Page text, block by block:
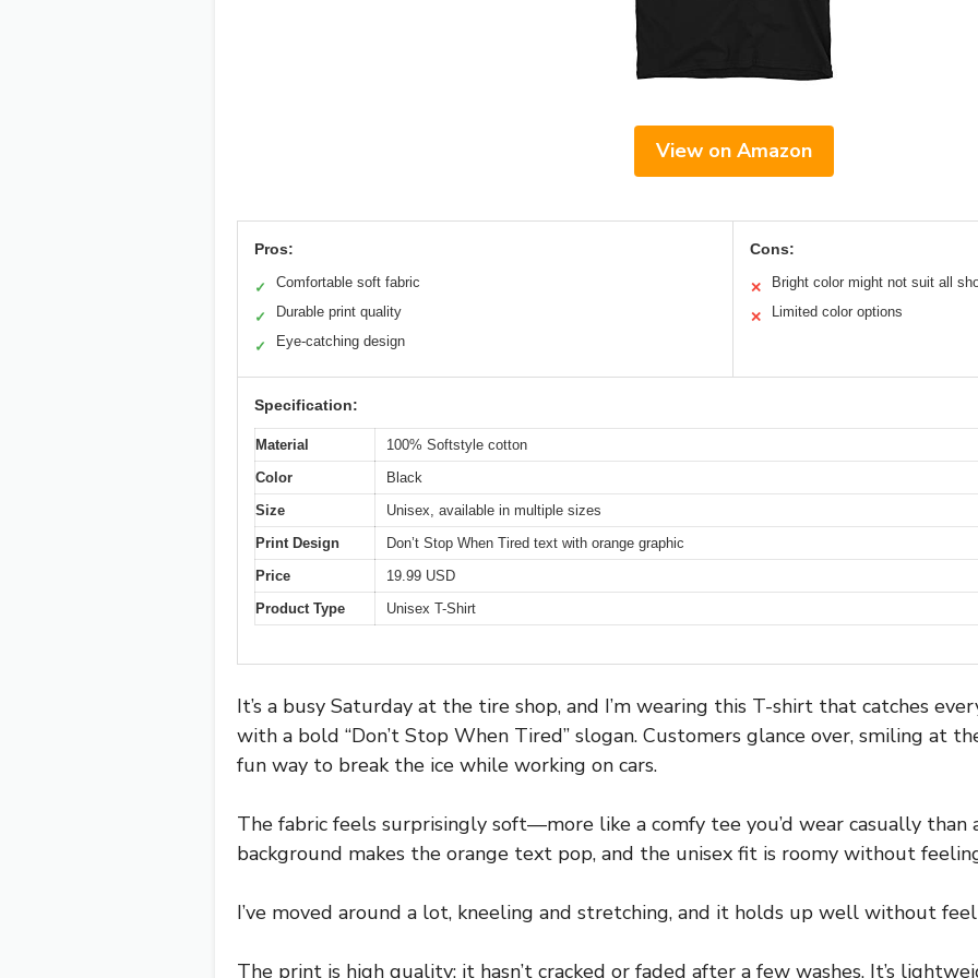
View on Amazon
Pros:
✓ Comfortable soft fabric
✓ Durable print quality
✓ Eye-catching design
Cons:
✕ Bright color might not suit all
✕ Limited color options
Specification:
Material
100% Softstyle cotton
Color
Black
Size
Unisex, available in multiple sizes
Print Design
Don’t Stop When Tired text with orange graphic
Price
19.99 USD
Product Type
Unisex T-Shirt
It’s a busy Saturday at the tire shop, and I’m wearing this T-shirt that catches
with a bold “Don’t Stop When Tired” slogan. Customers glance over, smiling at
fun way to break the ice while working on cars.
The fabric feels surprisingly soft—more like a comfy tee you’d wear casually than
background makes the orange text pop, and the unisex fit is roomy without
I’ve moved around a lot, kneeling and stretching, and it holds up well without
The print is high quality; it hasn’t cracked or faded after a few washes. It’s